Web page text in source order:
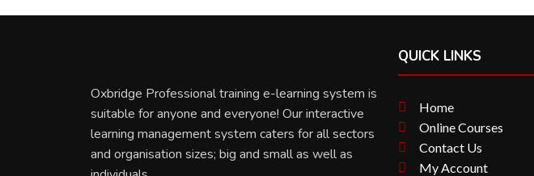
Oxbridge Professional training e-learning system is
suitable for anyone and everyone! Our interactive
learning management system caters for all sectors
and organisation sizes; big and small as well as
QUICK LINKS
Home
Online Courses
Contact Us
My Account